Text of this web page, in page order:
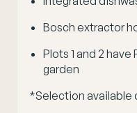
Bosch extractor
Plots 1 and 2
garden
*Selection available